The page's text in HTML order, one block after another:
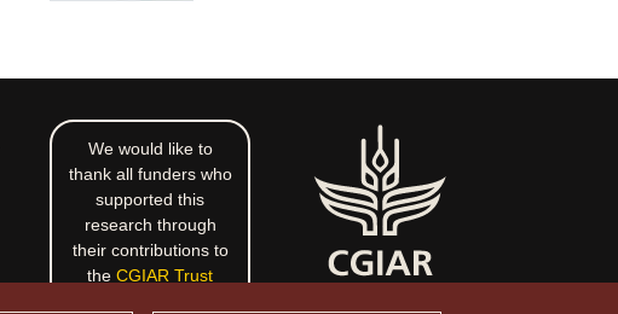
We would like to
thank all funders who
supported this
research through
their contributions to
the CGIAR Trust